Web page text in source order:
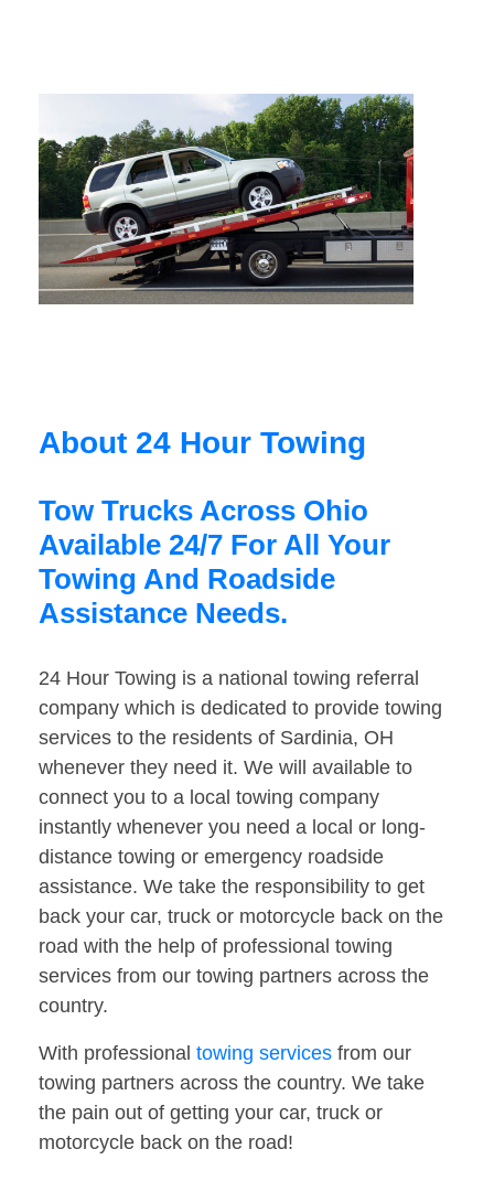
About 24 Hour Towing
Tow Trucks Across Ohio
Available 24/7 For All Your
Towing And Roadside
Assistance Needs.
24 Hour Towing is a national towing referral
company which is dedicated to provide towing
services to the residents of Sardinia, OH
whenever they need it. We will available to
connect you to a local towing company
instantly whenever you need a local or long-
distance towing or emergency roadside
assistance. We take the responsibility to get
back your car, truck or motorcycle back on the
road with the help of professional towing
services from our towing partners across the
country.
With professional towing services from our
towing partners across the country. We take
the pain out of getting your car, truck or
motorcycle back on the road!